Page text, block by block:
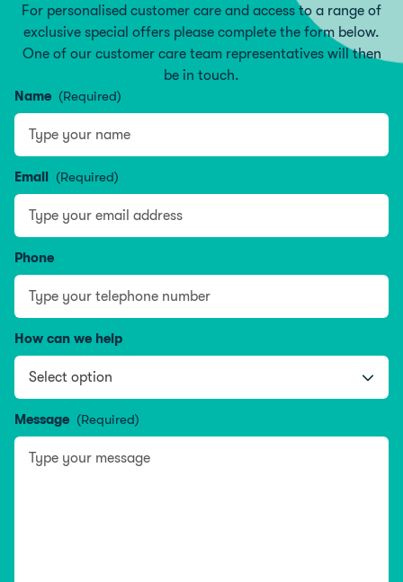
For personalised customer care and access to a range of
exclusive special offers please complete the form below.
One of our customer care team representatives will then
be in touch.
Name (Required)
Email (Required)
Phone
How can we help
Message (Required)